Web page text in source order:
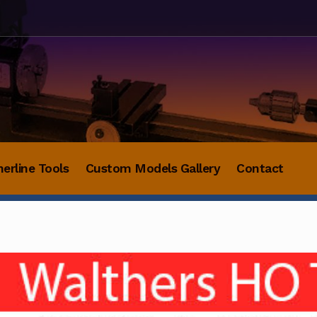
Tools Custom Models Gallery Contact